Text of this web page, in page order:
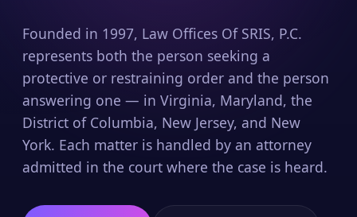
Founded in 1997, Law Offices Of SRIS, P.C.
represents both the person seeking a
protective or restraining order and the person
answering one — in Virginia, Maryland, the
District of Columbia, New Jersey, and New
York. Each matter is handled by an attorney
admitted in the court where the case is heard.